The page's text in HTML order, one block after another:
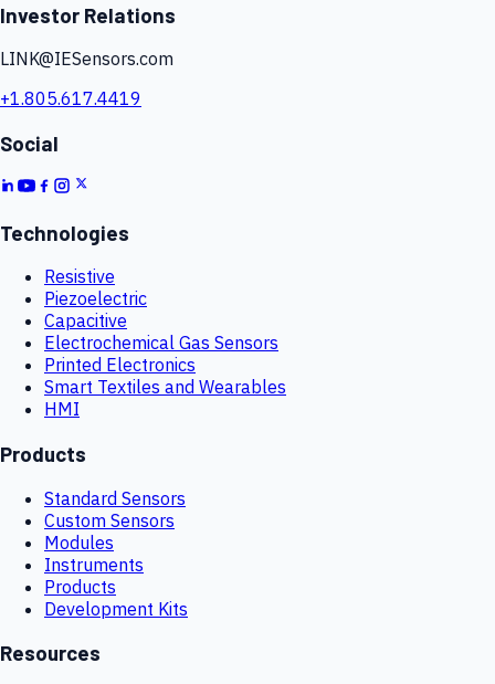
Investor Relations
LINK@IESensors.com
+1.805.617.4419
Social
Technologies
Resistive
Piezoelectric
Capacitive
Electrochemical Gas Sensors
Printed Electronics
Smart Textiles and Wearables
HMI
Products
Standard Sensors
Custom Sensors
Modules
Instruments
Products
Development Kits
Resources